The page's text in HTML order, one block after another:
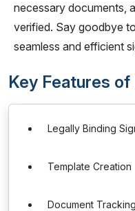
necessary documents,
verified. Say goodbye
seamless and efficient
Key Features of
Legally Binding
Template Creation
Document Tracking